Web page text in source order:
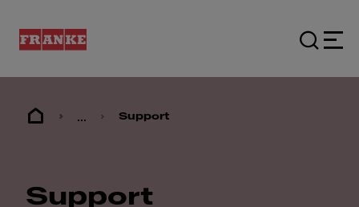
... Support
Support